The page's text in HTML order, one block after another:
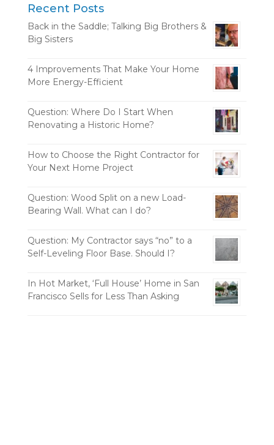
Recent Posts
Back in the Saddle; Talking Big Brothers &
Big Sisters
4 Improvements That Make Your Home
More Energy-Efficient
Question: Where Do I Start When
Renovating a Historic Home?
How to Choose the Right Contractor for
Your Next Home Project
Question: Wood Split on a new Load-
Bearing Wall. What can I do?
Question: My Contractor says “no” to a
Self-Leveling Floor Base. Should I?
In Hot Market, ‘Full House’ Home in San
Francisco Sells for Less Than Asking